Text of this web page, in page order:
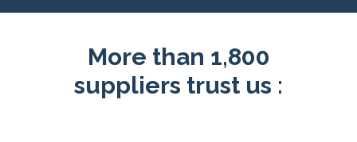
More than 1,800
suppliers trust us :